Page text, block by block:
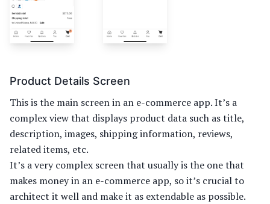
Product Details Screen
This is the main screen in an e-commerce app. It’s a
complex view that displays product data such as title,
description, images, shipping information, reviews,
related items, etc.
It’s a very complex screen that usually is the one that
makes money in an e-commerce app, so it’s crucial to
architect it well and make it as extendable as possible.